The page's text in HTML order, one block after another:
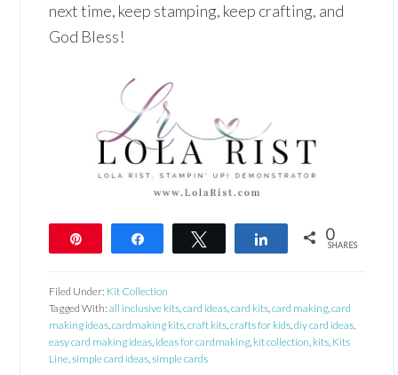
next time, keep stamping, keep crafting, and
God Bless!
Share 0
SHARES
Filed Under: Kit Collection
Tagged With:all inclusive kits,card ideas,card kits,card making,card
making ideas,cardmaking kits,craft kits,crafts for kids,diy card ideas,
easy card making ideas, ideas for cardmaking, kit collection, kits, Kits
Line,simple card ideas,simple cards